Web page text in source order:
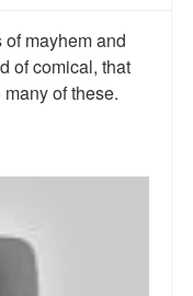
of mayhem and
of comical, that
of these.